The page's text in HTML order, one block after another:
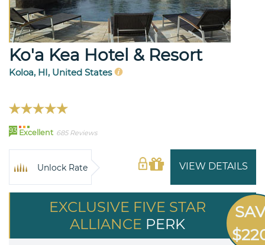
Ko'a Kea Hotel & Resort
Koloa, HI, United States
93 Excellent 685 Reviews
VIEW DETAILS
Unlock Rate
EXCLUSIVE FIVE STAR
ALLIANCE PERK